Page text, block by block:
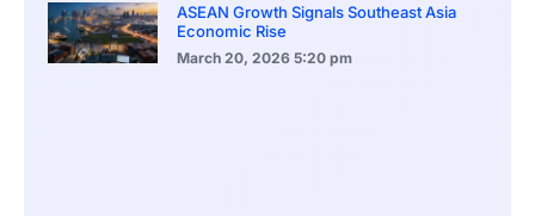
ASEAN Growth Signals Southeast Asia
Economic Rise
March 20, 2026 5:20 pm